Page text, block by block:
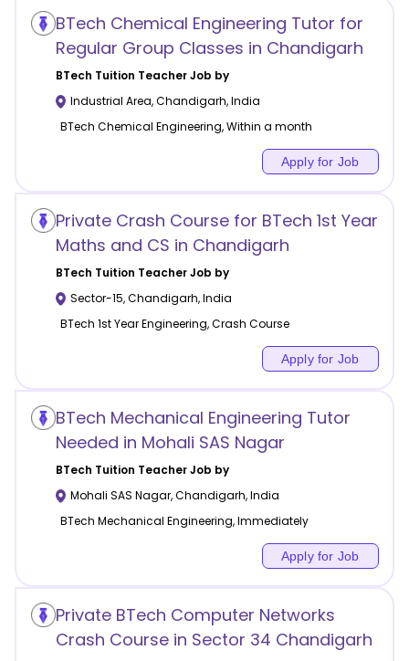
BTech Chemical Engineering Tutor for
Regular Group Classes in Chandigarh
BTech Tuition Teacher Job by
Industrial Area,Chandigarh,India
BTech Chemical Engineering, Within a month
Apply for Job
Private Crash Course for BTech 1st Year
Maths and CS in Chandigarh
BTech Tuition Teacher Job by
Sector-15,Chandigarh,India
BTech 1st Year Engineering, Crash Course
Apply for Job
BTech Mechanical Engineering Tutor
Needed in Mohali SAS Nagar
BTech Tuition Teacher Job by
Mohali SAS Nagar,Chandigarh,India
BTech Mechanical Engineering, Immediately
Apply for Job
Private BTech Computer Networks
Crash Course in Sector 34 Chandigarh